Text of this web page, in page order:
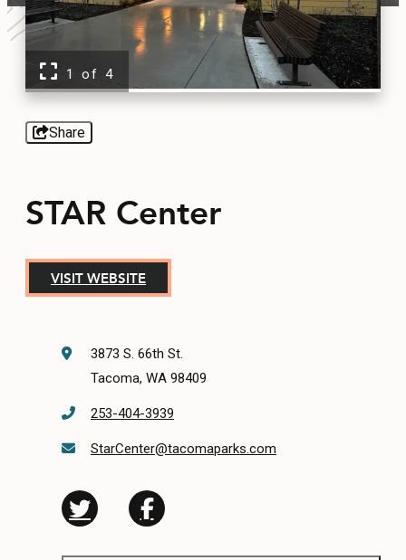
THINGS TO DO
EVENTS
FOOD & DRINK
SPORTS
GROUPS
CONTACT
1 of 4
Share
STAR Center
VISIT WEBSITE
3873 S. 66th St.
Tacoma, WA 98409
253-404-3939
StarCenter@tacomaparks.com